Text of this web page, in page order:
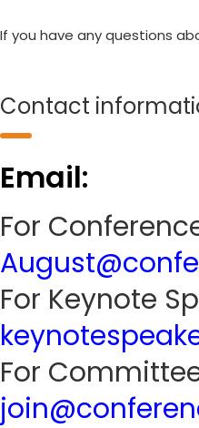
If you have any questions
Contact
Email:
For
For Keynote
For